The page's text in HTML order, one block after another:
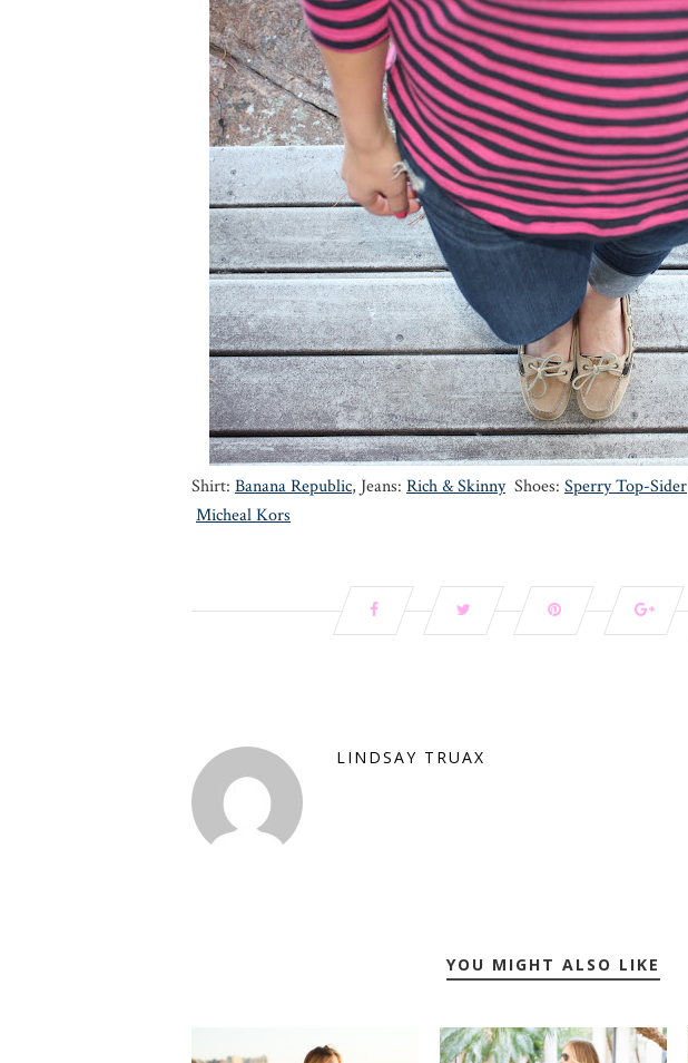
Shirt: Banana Republic, Jeans: Rich & SkinnyShoes: Sperry Top-Sider
Micheal Kors
LINDSAY TRUAX
YOU MIGHT ALSO LIKE